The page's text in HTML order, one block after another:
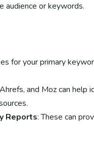
audience or keywords.
for your primary
and Moz can help
Reports: These can